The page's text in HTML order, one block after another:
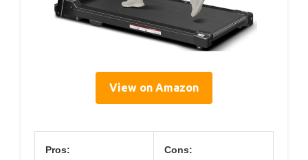
View on Amazon
Pros: Cons: